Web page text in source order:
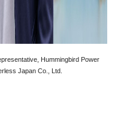
Hummingbird Power
Japan Co., Ltd.